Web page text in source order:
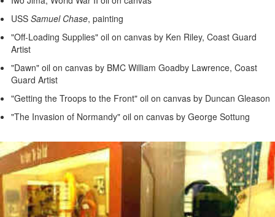
USS Samuel Chase, painting
"Off-Loading Supplies" oil on canvas by Ken Riley, Coast Guard
Artist
"Dawn" oil on canvas by BMC William Goadby Lawrence, Coast
Guard Artist
"Getting the Troops to the Front" oil on canvas by Duncan Gleason
"The Invasion of Normandy" oil on canvas by George Sottung